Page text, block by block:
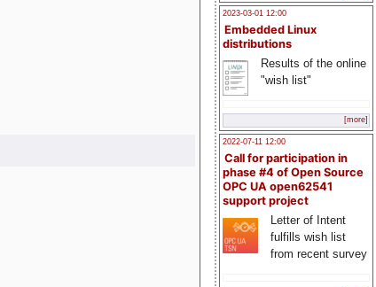
2023-03-01 12:00
Embedded Linux
distributions
Results of the online
"wish list"
[more]
2022-07-11 12:00
Call for participation in
phase #4 of Open Source
OPC UA open62541
support project
Letter of Intent
fulfills wish list
from recent survey